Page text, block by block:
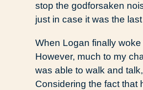
stop the godforsaken
just in case it was the
When Logan finally
However, much to my
was able to walk and
Considering the fact that